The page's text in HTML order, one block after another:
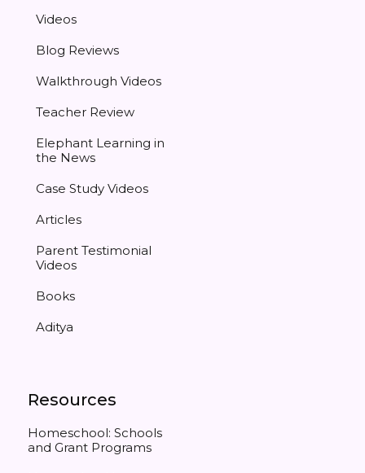
Videos
Blog Reviews
Walkthrough Videos
Teacher Review
Elephant Learning in
the News
Case Study Videos
Articles
Parent Testimonial
Videos
Books
Aditya
Resources
Homeschool: Schools
and Grant Programs